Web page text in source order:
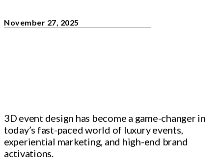
November 27, 2025
3D event design has become a game-changer in
today’s fast-paced world of luxury events,
experiential marketing, and high-end brand
activations.